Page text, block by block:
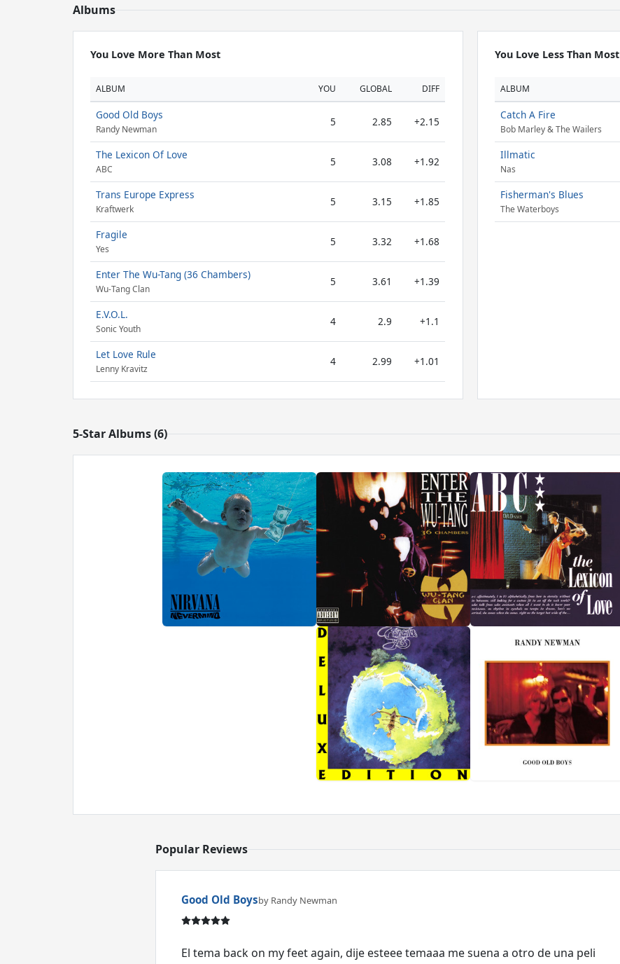
Albums
You Love More Than Most
ALBUM YOU GLOBAL DIFF
Good Old Boys
Randy Newman
5 2.85 +2.15
The Lexicon Of Love
ABC
5 3.08 +1.92
Trans Europe Express
Kraftwerk
5 3.15 +1.85
Fragile
Yes
5 3.32 +1.68
Enter The Wu-Tang (36 Chambers)
Wu-Tang Clan
5 3.61 +1.39
E.V.O.L.
Sonic Youth
4 2.9 +1.1
Let Love Rule
Lenny Kravitz
4 2.99 +1.01
You Love Less Than Most
ALBUM
Catch A Fire
Bob Marley & The Wailers
Illmatic
Nas
Fisherman's Blues
The Waterboys
5-Star Albums (6)
Popular Reviews
Good Old Boysby Randy Newman
El tema back on my feet again, dije esteee temaaa me suena a otro de una peli